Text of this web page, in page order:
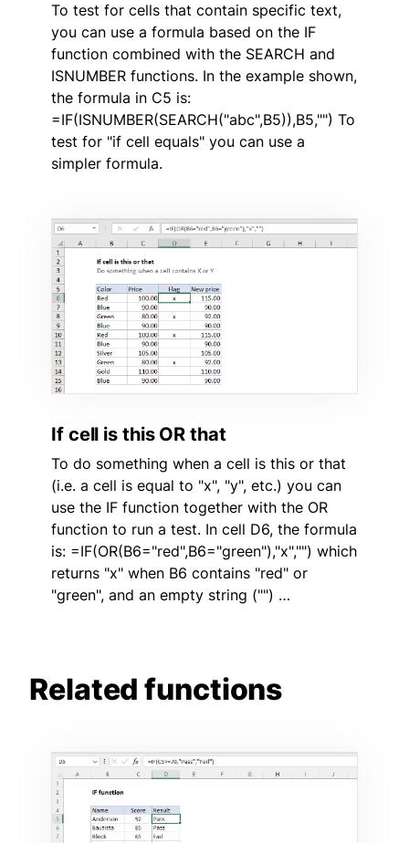
To test for cells that contain specific text,
you can use a formula based on the IF
function combined with the SEARCH and
ISNUMBER functions. In the example shown,
the formula in C5 is:
=IF(ISNUMBER(SEARCH("abc",B5)),B5,"") To
test for "if cell equals" you can use a
simpler formula.
If cell is this OR that
To do something when a cell is this or that
(i.e. a cell is equal to "x", "y", etc.) you can
use the IF function together with the OR
function to run a test. In cell D6, the formula
is: =IF(OR(B6="red",B6="green"),"x","") which
returns "x" when B6 contains "red" or
"green", and an empty string ("") …
Related functions